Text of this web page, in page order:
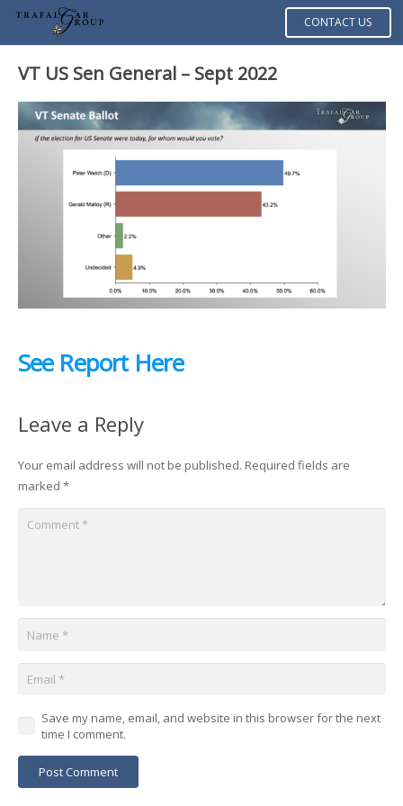
CONTACT US
VT US Sen General – Sept 2022
See Report Here
Leave a Reply
Your email address will not be published. Required fields are
marked *
Save my name, email, and website in this browser for the next
time I comment.
Post Comment